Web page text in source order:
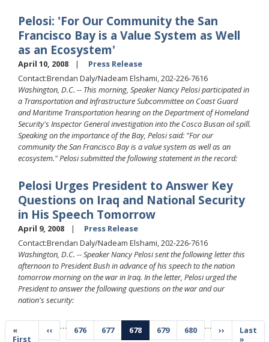
Pelosi: 'For Our Community the San
Francisco Bay is a Value System as Well
as an Ecosystem'
April 10, 2008
Press Release
Contact:Brendan Daly/Nadeam Elshami, 202-226-7616
Washington, D.C. -- This morning, Speaker Nancy Pelosi participated in
a Transportation and Infrastructure Subcommittee on Coast Guard
and Maritime Transportation hearing on the Department of Homeland
Security's Inspector General investigation into the Cosco Busan oil spill.
Speaking on the importance of the Bay, Pelosi said: "For our
community the San Francisco Bay is a value system as well as an
ecosystem." Pelosi submitted the following statement in the record:
Pelosi Urges President to Answer Key
Questions on Iraq and National Security
in His Speech Tomorrow
April 9, 2008
Press Release
Contact:Brendan Daly/Nadeam Elshami, 202-226-7616
Washington, D.C. -- Speaker Nancy Pelosi sent the following letter this
afternoon to President Bush in advance of his speech to the nation
tomorrow morning on the war in Iraq. In the letter, Pelosi urged the
President to answer the following questions on the war and our
nation's security:
Pagination
First
page
«
First
Previous
page
‹‹ … Page
676 Page
677
Current
page
678 Page
679 Page
680 …
Next
page
››
Last
page
Last
»